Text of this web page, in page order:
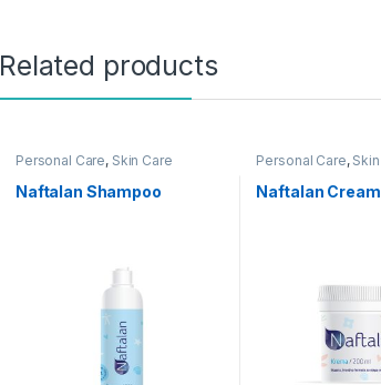
Related products
Personal Care, Skin Care
Naftalan Shampoo
Personal Care,
Naftalan Cream